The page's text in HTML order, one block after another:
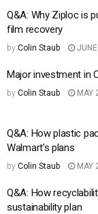
Q&A: Why Ziploc is
film recovery
by Colin Staub
Major investment in
by Colin Staub MAY
Q&A: How plastic
Walmart’s plans
by Colin Staub MAY
Q&A: How
sustainability plan